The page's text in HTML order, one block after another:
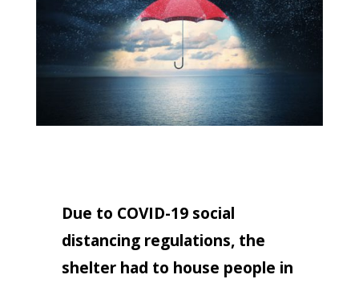
Due to COVID-19 social
distancing regulations, the
shelter had to house people in